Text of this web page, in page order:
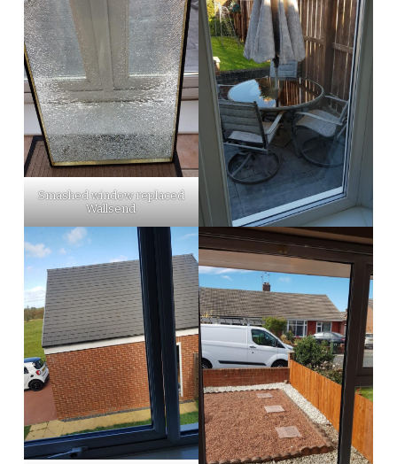
Smashed window replaced
Wallsend